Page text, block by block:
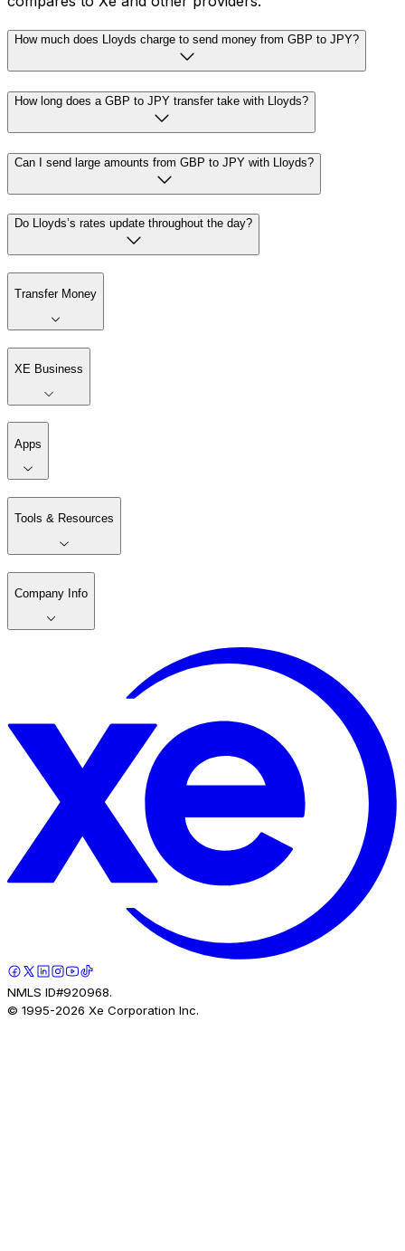
How much does Lloyds charge to send money from GBP to JPY?
How long does a GBP to JPY transfer take with Lloyds?
Can I send large amounts from GBP to JPY with Lloyds?
Do Lloyds’s rates update throughout the day?
Transfer Money
XE Business
Apps
Tools & Resources
Company Info
NMLS ID#920968.
© 1995-2026 Xe Corporation Inc.